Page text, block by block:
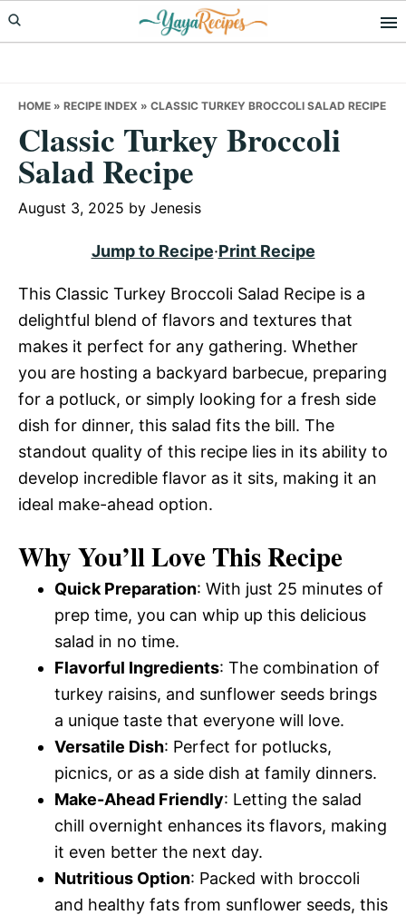
Skip
to
Skip
to
Skip
to
HOME » RECIPE INDEX » CLASSIC TURKEY BROCCOLI SALAD RECIPE
Classic Turkey Broccoli
Salad Recipe
August 3, 2025 by Jenesis
Jump to Recipe·Print Recipe
This Classic Turkey Broccoli Salad Recipe is a
delightful blend of flavors and textures that
makes it perfect for any gathering. Whether
you are hosting a backyard barbecue, preparing
for a potluck, or simply looking for a fresh side
dish for dinner, this salad fits the bill. The
standout quality of this recipe lies in its ability to
develop incredible flavor as it sits, making it an
ideal make-ahead option.
Why You’ll Love This Recipe
Quick Preparation: With just 25 minutes of
prep time, you can whip up this delicious
salad in no time.
Flavorful Ingredients: The combination of
turkey raisins, and sunflower seeds brings
a unique taste that everyone will love.
Versatile Dish: Perfect for potlucks,
picnics, or as a side dish at family dinners.
Make-Ahead Friendly: Letting the salad
chill overnight enhances its flavors, making
it even better the next day.
Nutritious Option: Packed with broccoli
and healthy fats from sunflower seeds, this